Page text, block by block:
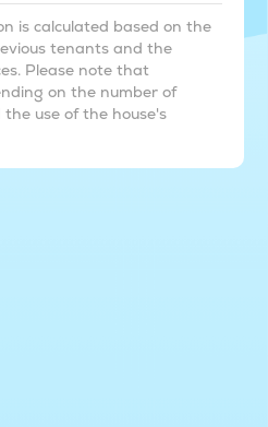
is calculated based on the
tenants and the
Please note that
on the number of
use of the house's